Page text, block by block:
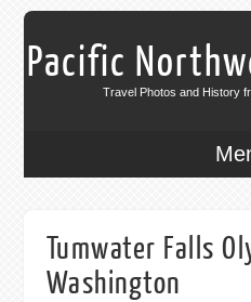
Pacific
Travel Photos and History
Tumwater Falls
Washington